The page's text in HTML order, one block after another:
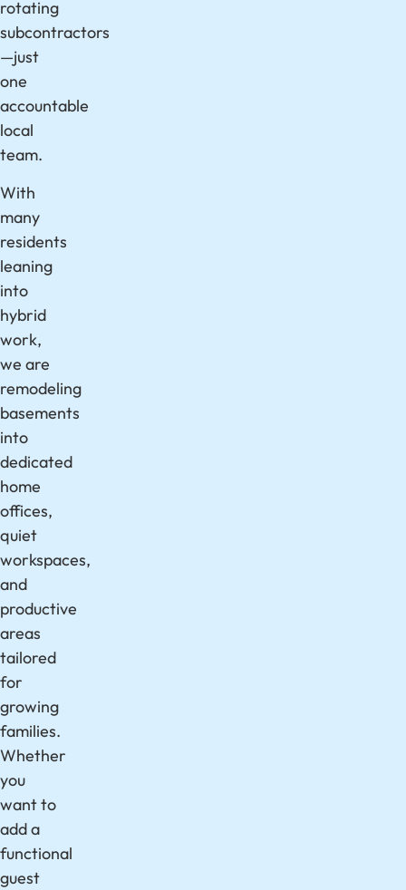
rotating
subcontractors
—just
one
accountable
local
team.
With
many
residents
leaning
into
hybrid
work,
we are
remodeling
basements
into
dedicated
home
offices,
quiet
workspaces,
and
productive
areas
tailored
for
growing
families.
Whether
you
want to
add a
functional
guest